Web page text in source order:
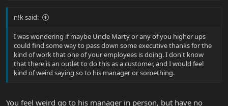
n!k said:
I was wondering if maybe Uncle Marty or any of you higher ups
could find some way to pass down some executive thanks for the
kind of work that one of your employees is doing. I don't know
that there is an outlet to do this as a customer, and I would feel
kind of weird saying so to his manager or something.
You feel weird go to his manager in person, but have no